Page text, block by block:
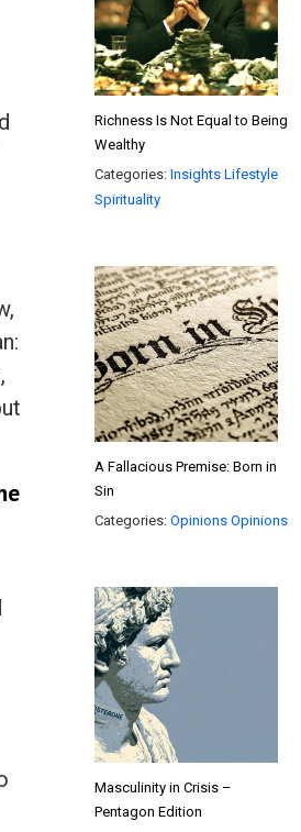
Richness Is Not Equal to Being
Wealthy
Categories: Insights Lifestyle
Spirituality
A Fallacious Premise: Born in
Sin
Categories: Opinions Opinions
Masculinity in Crisis –
Pentagon Edition